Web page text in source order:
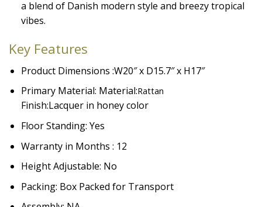
a blend of Danish modern style and breezy tropical
vibes.
Key Features
Product Dimensions :W20″ x D15.7″ x H17″
Primary Material: Material:Rattan
Finish:Lacquer in honey color
Floor Standing: Yes
Warranty in Months : 12
Height Adjustable: No
Packing: Box Packed for Transport